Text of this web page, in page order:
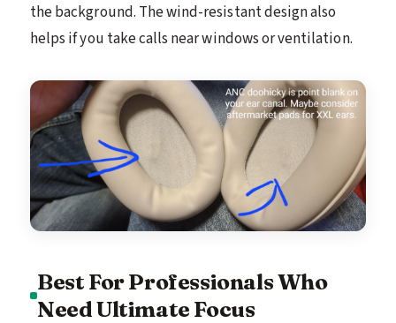
the background. The wind-resistant design also
helps if you take calls near windows or ventilation.
Best For Professionals Who
Need Ultimate Focus